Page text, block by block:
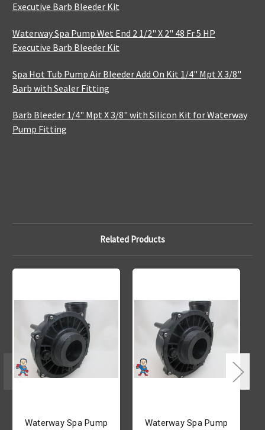
Executive Barb Bleeder Kit
Waterway Spa Pump Wet End 2 1/2" X 2" 48 Fr 5 HP
Executive Barb Bleeder Kit
Spa Hot Tub Pump Air Bleeder Add On Kit 1/4" Mpt X 3/8"
Barb with Sealer Fitting
Barb Bleeder 1/4" Mpt X 3/8" with Silicon Kit for Waterway
Pump Fitting
Related Products
Waterway Spa Pump
Waterway Spa Pump